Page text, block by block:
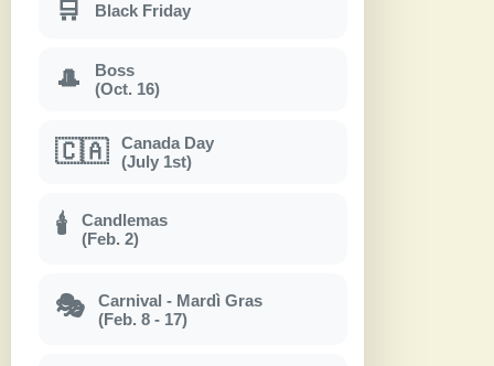
🛒 Black Friday
🎩
Boss
(Oct. 16)
🇨🇦
Canada Day
(July 1st)
🕯
Candlemas
(Feb. 2)
🎭
Carnival - Mardì Gras
(Feb. 8 - 17)